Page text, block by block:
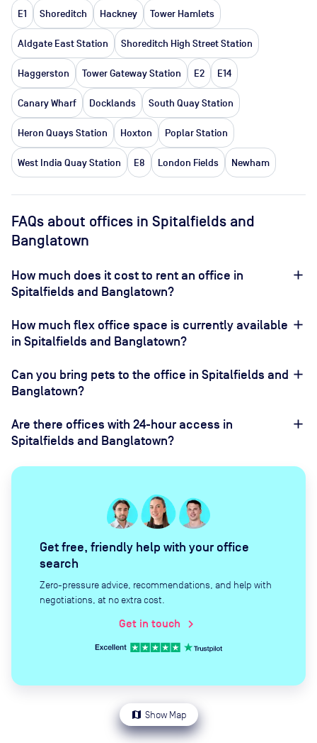
map Show Map
E1 Shoreditch Hackney Tower Hamlets
Aldgate East Station Shoreditch High Street Station
Haggerston Tower Gateway Station E2 E14
Canary Wharf Docklands South Quay Station
Heron Quays Station Hoxton Poplar Station
West India Quay Station E8 London Fields Newham
FAQs about offices in Spitalfields and
Banglatown
How much does it cost to rent an office in
Spitalfields and Banglatown?
How much flex office space is currently available
in Spitalfields and Banglatown?
Can you bring pets to the office in Spitalfields and
Banglatown?
Are there offices with 24-hour access in
Spitalfields and Banglatown?
Get free, friendly help with your office
search
Zero-pressure advice, recommendations, and help with
negotiations, at no extra cost.
Get in touch chevron_right